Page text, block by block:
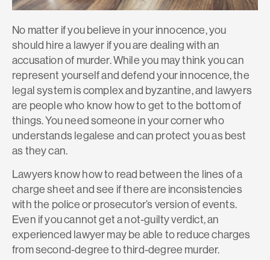
No matter if you believe in your innocence, you
should hire a lawyer if you are dealing with an
accusation of murder. While you may think you can
represent yourself and defend your innocence, the
legal system is complex and byzantine, and lawyers
are people who know how to get to the bottom of
things. You need someone in your corner who
understands legalese and can protect you as best
as they can.
Lawyers know how to read between the lines of a
charge sheet and see if there are inconsistencies
with the police or prosecutor’s version of events.
Even if you cannot get a not-guilty verdict, an
experienced lawyer may be able to reduce charges
from second-degree to third-degree murder.